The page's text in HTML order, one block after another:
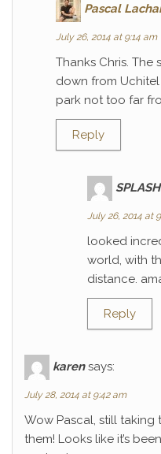
Pascal
July 26, 2014 at 9:14 am
Thanks Chris.
down from
park not too far
Reply
July 26, 2014 at
looked
world, with
distance.
Reply
karen says:
July 28, 2014 at 9:42 am
Wow Pascal, still taking
them! Looks like it’s